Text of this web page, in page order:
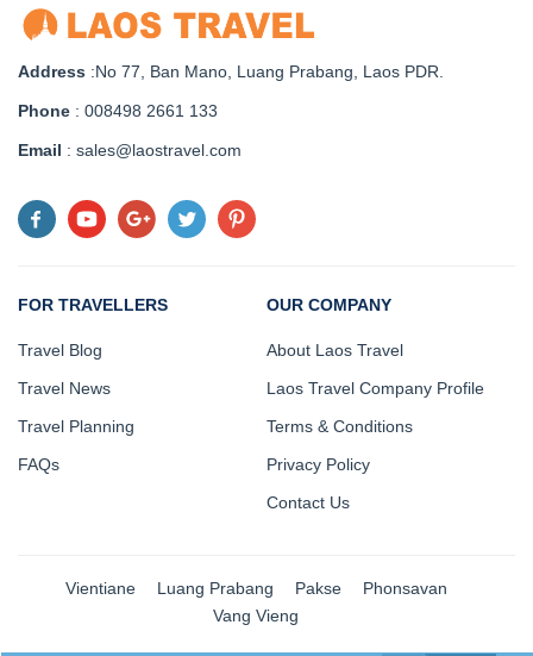
Address :No 77, Ban Mano, Luang Prabang, Laos PDR.
Phone : 008498 2661 133
Email : sales@laostravel.com
FOR TRAVELLERS
Travel Blog
Travel News
Travel Planning
FAQs
OUR COMPANY
About Laos Travel
Laos Travel Company Profile
Terms & Conditions
Privacy Policy
Contact Us
Vientiane Luang Prabang Pakse
Phonsavan
Vang Vieng